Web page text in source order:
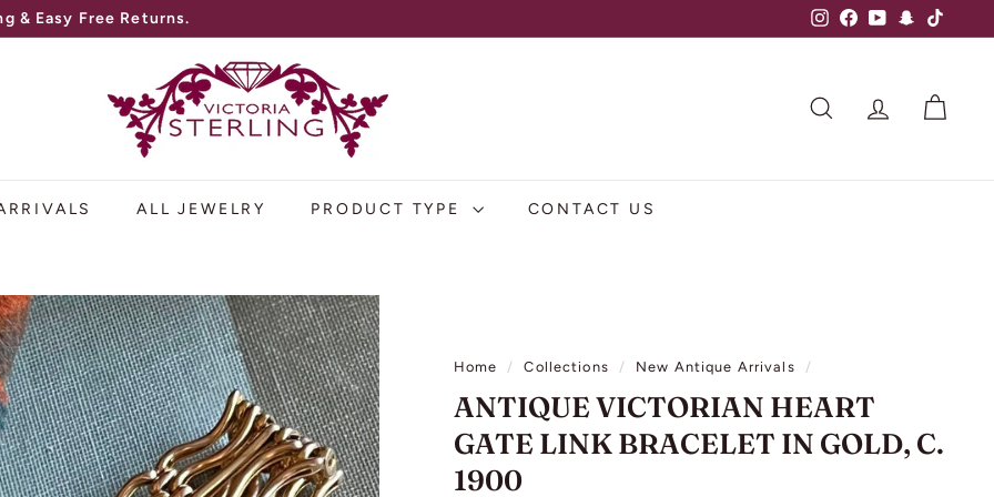
Instagram
Facebook
YouTubeSnapchat
V
I
C
O
A
S
T
E
R
L
SEARCHACCOUNT
CART
ALL JEWELRY PRODUCT TYPE CONTACT US
Home / Collections / New Antique Arrivals /
ANTIQUE VICTORIAN HEART
GATE LINK BRACELET IN GOLD, C.
1900